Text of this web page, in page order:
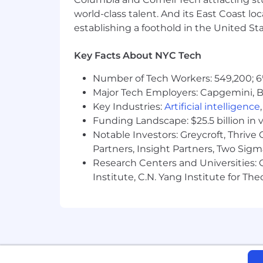
A deeply curious thinker who
A collaborative leader who
A trusted mentor who takes
impactful
Someone who thrives in
What You Bring📣
10+ years of strategic brand
in pharma, biotech, life sciences,
A proven track record of leading
healthcare brands
Deep understanding of clinical
healthcare ecosystem
discussions
Demonstrated success
world-class talent. And its East Coast
establishing a foothold in the United
Key Facts About NYC Tech
Number of Tech Workers: 549,200;
Major Tech Employers: Capgemini,
Key Industries: Artificial intelligence,
Funding Landscape: $25.5 billion
Notable Investors: Greycroft, Thrive
Partners, Insight Partners, Two
Research Centers and Universities:
Institute, C.N. Yang Institute for